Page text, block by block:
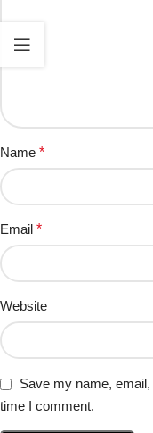
Name *
Email *
Website
Save my name,
time I comment.